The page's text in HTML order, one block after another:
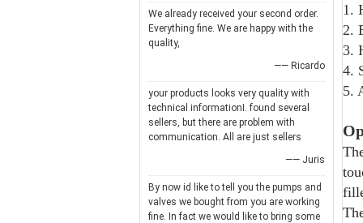
We already received your second order.
Everything fine. We are happy with the
quality,
—— Ricardo
your products looks very quality with
technical informationI. found several
sellers, but there are problem with
communication. All are just sellers
—— Juris
By now id like to tell you the pumps and
valves we bought from you are working
fine. In fact we would like to bring some
1.
2.
3.
4.
5.